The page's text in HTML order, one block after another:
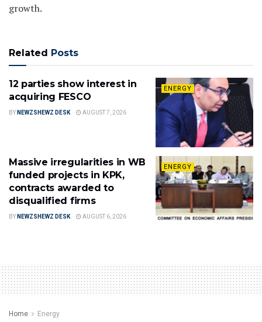
growth.
Related Posts
ENERGY
12 parties show interest in
acquiring FESCO
BY NEWZSHEWZ DESK AUGUST 7, 2026
ENERGY
Massive irregularities in WB
funded projects in KPK,
contracts awarded to
disqualified firms
BY NEWZSHEWZ DESK AUGUST 6, 2026
Home Energy